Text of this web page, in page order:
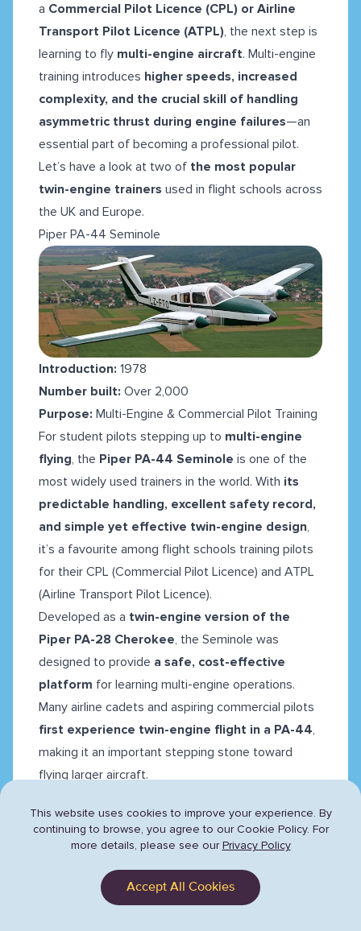
a Commercial Pilot Licence (CPL) or Airline
Transport Pilot Licence (ATPL), the next step is
learning to fly multi-engine aircraft. Multi-engine
training introduces higher speeds, increased
complexity, and the crucial skill of handling
asymmetric thrust during engine failures—an
essential part of becoming a professional pilot.
Let’s have a look at two of the most popular
twin-engine trainers used in flight schools across
the UK and Europe.
Piper PA-44 Seminole
Introduction: 1978
Number built: Over 2,000
Purpose: Multi-Engine & Commercial Pilot Training
For student pilots stepping up to multi-engine
flying, the Piper PA-44 Seminole is one of the
most widely used trainers in the world. With its
predictable handling, excellent safety record,
and simple yet effective twin-engine design,
it’s a favourite among flight schools training pilots
for their CPL (Commercial Pilot Licence) and ATPL
(Airline Transport Pilot Licence).
Developed as a twin-engine version of the
Piper PA-28 Cherokee, the Seminole was
designed to provide a safe, cost-effective
platform for learning multi-engine operations.
Many airline cadets and aspiring commercial pilots
first experience twin-engine flight in a PA-44,
making it an important stepping stone toward
flying larger aircraft.
This website uses cookies to improve your experience. By
continuing to browse, you agree to our Cookie Policy. For
more details, please see our Privacy Policy
Accept All Cookies